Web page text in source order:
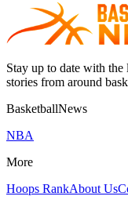
Stay up to date with the
stories from around
BasketballNews
NBA
More
Hoops RankAbout Us